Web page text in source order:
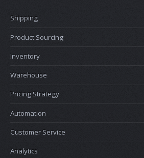
Shipping
Product Sourcing
Inventory
Warehouse
Pricing Strategy
Automation
Customer Service
Analytics